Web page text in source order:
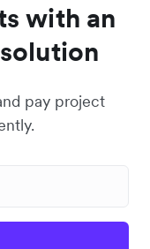
with an
pay project